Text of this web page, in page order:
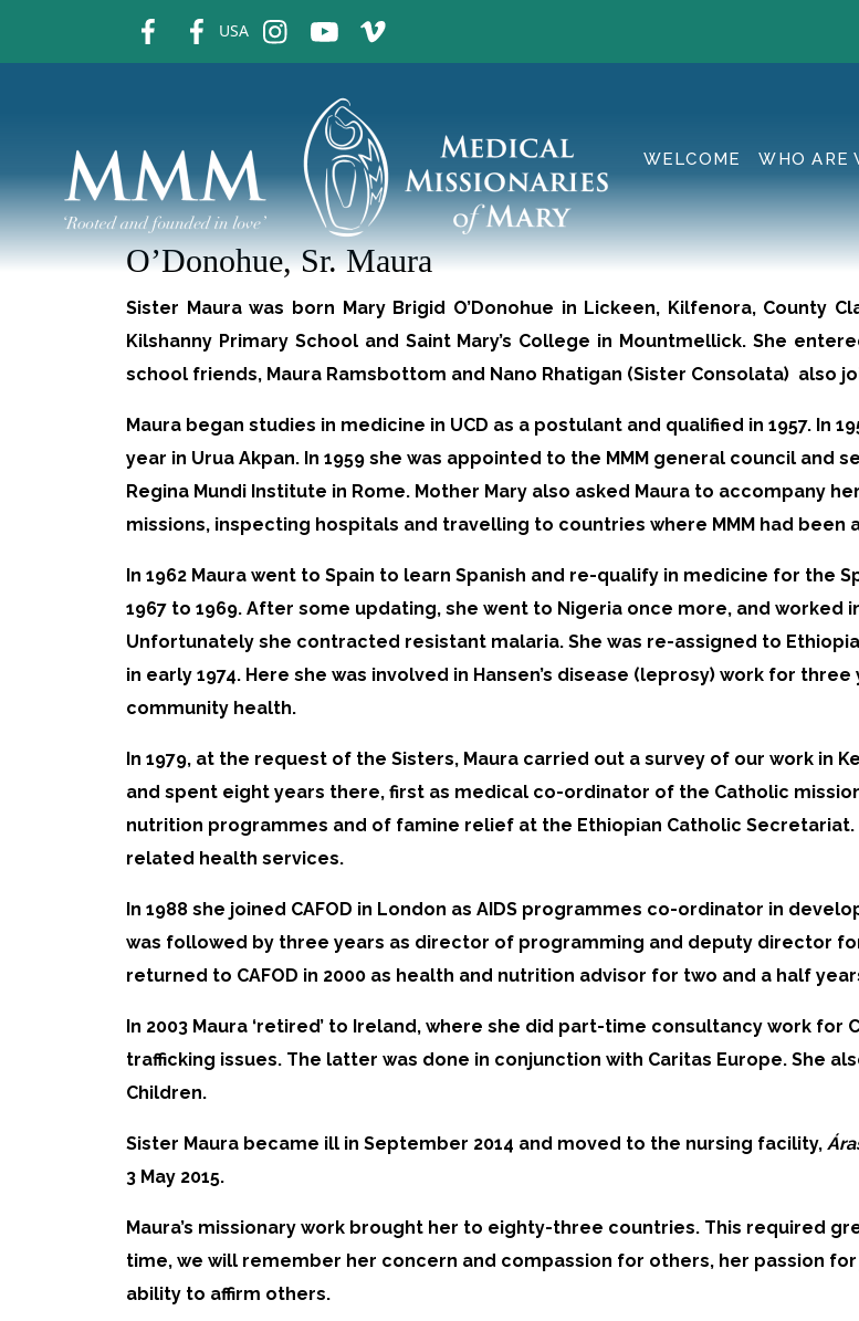
USA
WELCOME WHO ARE
O’Donohue, Sr. Maura
Sister Maura was born Mary Brigid O’Donohue in Lickeen, Kilfenora, County
Kilshanny Primary School and Saint Mary’s College in Mountmellick. She
school friends, Maura Ramsbottom and Nano Rhatigan (Sister Consolata) also
Maura began studies in medicine in UCD as a postulant and qualified in 1957. In
year in Urua Akpan. In 1959 she was appointed to the MMM general council
Regina Mundi Institute in Rome. Mother Mary also asked Maura to accompany
missions, inspecting hospitals and travelling to countries where MMM had been
In 1962 Maura went to Spain to learn Spanish and re-qualify in medicine for the
1967 to 1969. After some updating, she went to Nigeria once more, and worked
Unfortunately she contracted resistant malaria. She was re-assigned to
in early 1974. Here she was involved in Hansen’s disease (leprosy) work for
community health.
In 1979, at the request of the Sisters, Maura carried out a survey of our work in
and spent eight years there, first as medical co-ordinator of the Catholic
nutrition programmes and of famine relief at the Ethiopian Catholic Secretariat.
related health services.
In 1988 she joined CAFOD in London as AIDS programmes co-ordinator in
was followed by three years as director of programming and deputy director for
returned to CAFOD in 2000 as health and nutrition advisor for two and a half
In 2003 Maura ‘retired’ to Ireland, where she did part-time consultancy work for
trafficking issues. The latter was done in conjunction with Caritas Europe. She
Children.
Sister Maura became ill in September 2014 and moved to the nursing facility,
3 May 2015.
Maura’s missionary work brought her to eighty-three countries. This required
time, we will remember her concern and compassion for others, her passion
ability to affirm others.